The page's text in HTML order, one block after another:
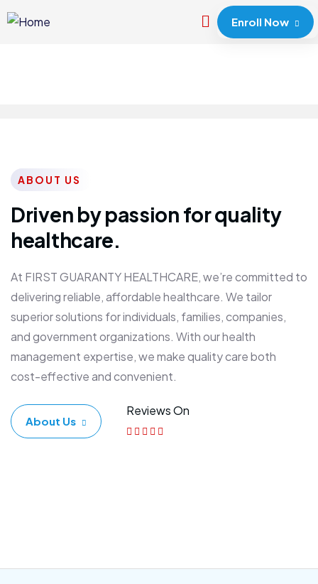
Enroll Now
ABOUT US
Driven by passion for quality
healthcare.
At FIRST GUARANTY HEALTHCARE, we’re committed to
delivering reliable, affordable healthcare. We tailor
superior solutions for individuals, families, companies,
and government organizations. With our health
management expertise, we make quality care both
cost-effective and convenient.
About Us
Reviews On